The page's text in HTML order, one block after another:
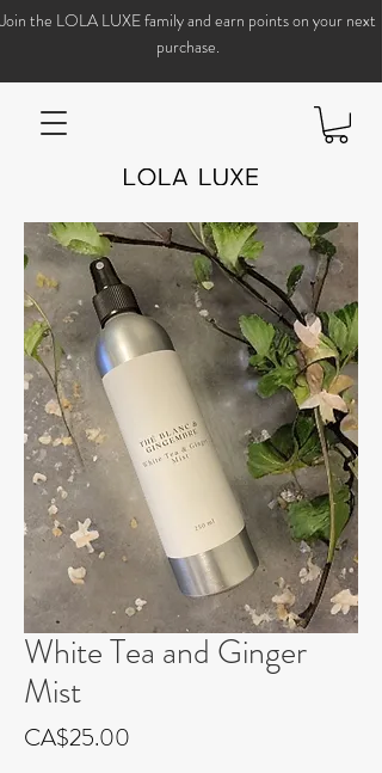
Join the LOLA LUXE family and earn points on your next
purchase.
White Tea and Ginger
Mist
CA$25.00